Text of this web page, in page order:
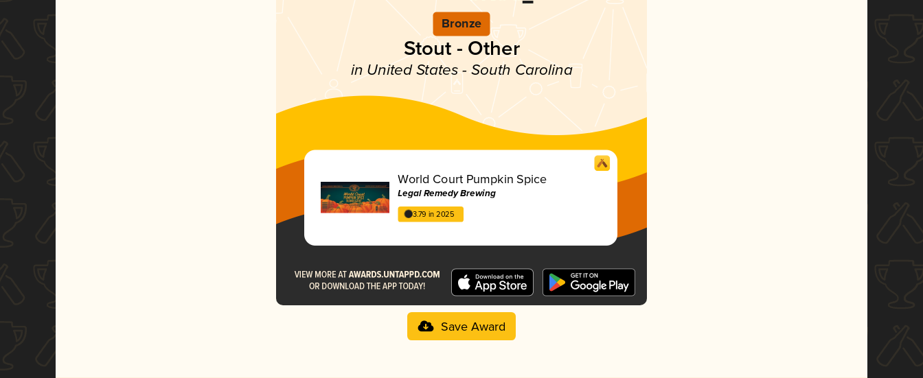
Bronze
Stout - Other
in United States - South Carolina
World Court Pumpkin Spice
Legal Remedy Brewing
3.79 in 2025
Save Award